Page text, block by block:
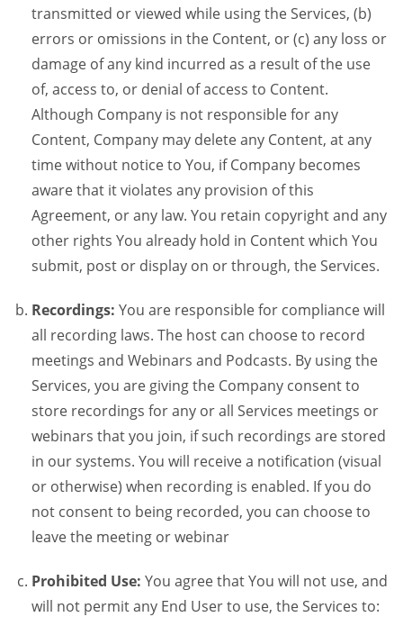
transmitted or viewed while using the Services, (b)
errors or omissions in the Content, or (c) any loss or
damage of any kind incurred as a result of the use
of, access to, or denial of access to Content.
Although Company is not responsible for any
Content, Company may delete any Content, at any
time without notice to You, if Company becomes
aware that it violates any provision of this
Agreement, or any law. You retain copyright and any
other rights You already hold in Content which You
submit, post or display on or through, the Services.
Recordings: You are responsible for compliance will
all recording laws. The host can choose to record
meetings and Webinars and Podcasts. By using the
Services, you are giving the Company consent to
store recordings for any or all Services meetings or
webinars that you join, if such recordings are stored
in our systems. You will receive a notification (visual
or otherwise) when recording is enabled. If you do
not consent to being recorded, you can choose to
leave the meeting or webinar
Prohibited Use: You agree that You will not use, and
will not permit any End User to use, the Services to: